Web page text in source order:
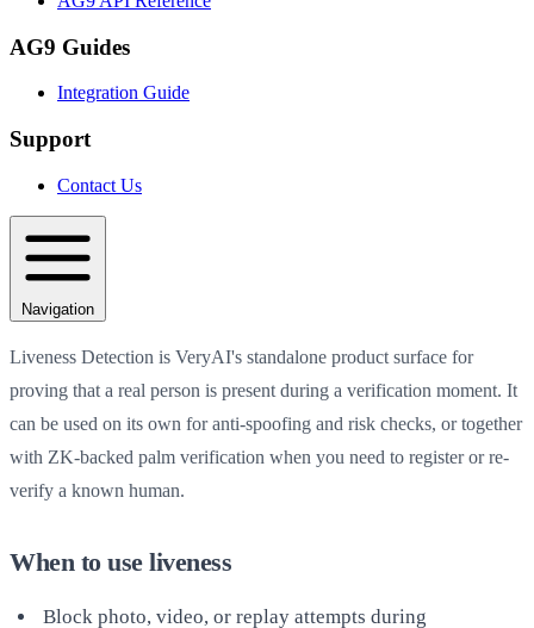
AG9 Guides
Integration Guide
Support
Contact Us
Navigation
Liveness Detection is VeryAI's standalone product surface for
proving that a real person is present during a verification moment. It
can be used on its own for anti-spoofing and risk checks, or together
with ZK-backed palm verification when you need to register or re-
verify a known human.
When to use liveness
Block photo, video, or replay attempts during